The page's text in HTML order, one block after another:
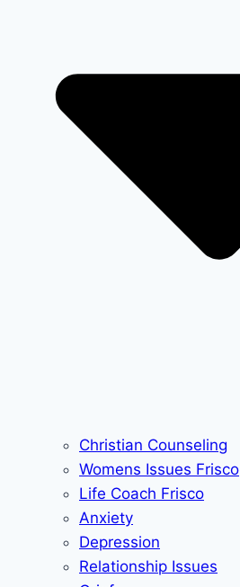
Christian Counseling
Womens Issues Frisco
Life Coach Frisco
Anxiety
Depression
Relationship Issues